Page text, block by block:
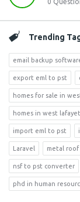
Trending
email backup
export eml to pst
homes for sale in
homes in west
import eml to pst
Laravel metal roof
nsf to pst converter
phd in human